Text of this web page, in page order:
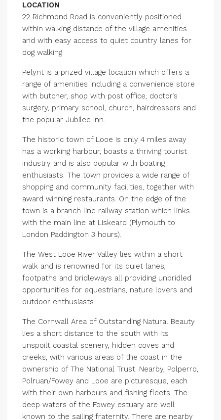
LOCATION
22 Richmond Road is conveniently positioned
within walking distance of the village amenities
and with easy access to quiet country lanes for
dog walking.
Pelynt is a prized village location which offers a
range of amenities including a convenience store
with butcher, shop with post office, doctor’s
surgery, primary school, church, hairdressers and
the popular Jubilee Inn.
The historic town of Looe is only 4 miles away
has a working harbour, boasts a thriving tourist
industry and is also popular with boating
enthusiasts. The town provides a wide range of
shopping and community facilities, together with
award winning restaurants. On the edge of the
town is a branch line railway station which links
with the main line at Liskeard (Plymouth to
London Paddington 3 hours).
The West Looe River Valley lies within a short
walk and is renowned for its quiet lanes,
footpaths and bridleways all providing unbridled
opportunities for equestrians, nature lovers and
outdoor enthusiasts.
The Cornwall Area of Outstanding Natural Beauty
lies a short distance to the south with its
unspoilt coastal scenery, hidden coves and
creeks, with various areas of the coast in the
ownership of The National Trust. Nearby, Polperro,
Polruan/Fowey and Looe are picturesque, each
with their own harbours and fishing fleets. The
deep waters of the Fowey estuary are well
known to the sailing fraternity. There are nearby